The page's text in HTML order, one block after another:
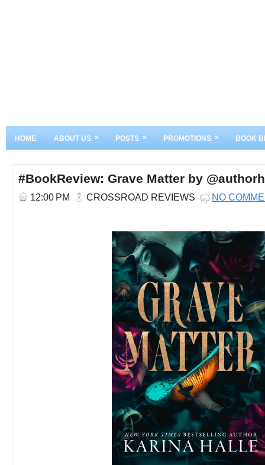
HOME ABOUT US » POSTS » PROMOTIONS » BOOK
#BookReview: Grave Matter by
12:00 PM CROSSROAD REVIEWS NO